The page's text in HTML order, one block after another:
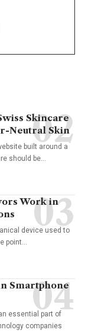
Skincare
Neutral Skin
built around a
should be…
Work in
device used to
point…
Smartphone
essential part of
companies